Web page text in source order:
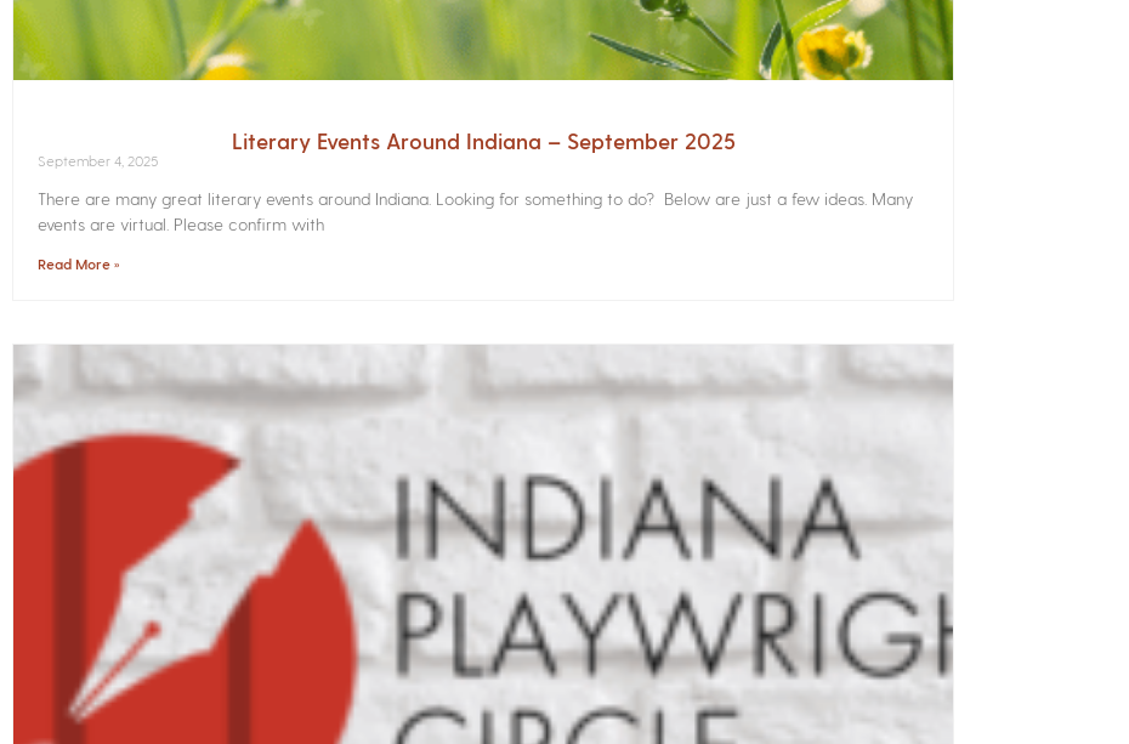
Literary Events Around Indiana – September 2025
September 4, 2025
There are many great literary events around Indiana. Looking for something to do? Below are just a few ideas. Many
events are virtual. Please confirm with
Read More »